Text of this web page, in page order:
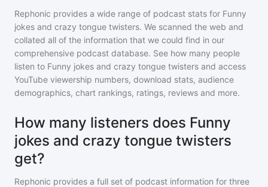
Rephonic provides a wide range of podcast stats for Funny
jokes and crazy tongue twisters. We scanned the web and
collated all of the information that we could find in our
comprehensive podcast database. See how many people
listen to Funny jokes and crazy tongue twisters and access
YouTube viewership numbers, download stats, audience
demographics, chart rankings, ratings, reviews and more.
How many listeners does Funny
jokes and crazy tongue twisters
get?
Rephonic provides a full set of podcast information for three